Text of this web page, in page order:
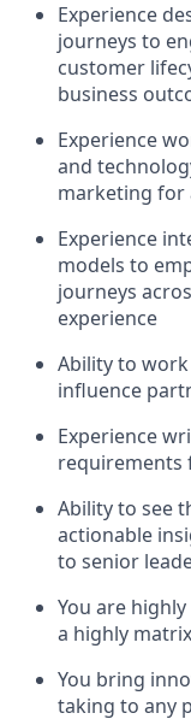
Experience
journeys to
customer
business
Experience
and
marketing for
Experience
models to
journeys
experience
Ability to
influence
Experience
requirements
Ability to see
actionable
to senior
You are
a highly
You bring
taking to any